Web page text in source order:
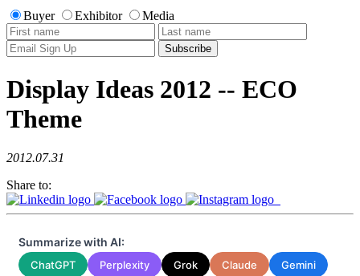
Buyer Exhibitor Media
Display Ideas 2012 -- ECO
Theme
2012.07.31
Share to:
Summarize with AI:
ChatGPT Perplexity Grok Claude Gemini